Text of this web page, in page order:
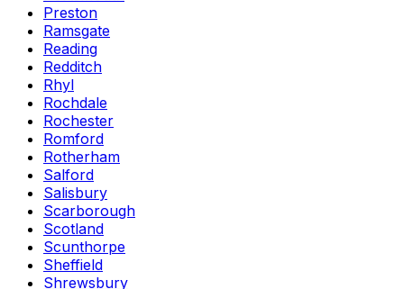
Preston
Ramsgate
Reading
Redditch
Rhyl
Rochdale
Rochester
Romford
Rotherham
Salford
Salisbury
Scarborough
Scotland
Scunthorpe
Sheffield
Shrewsbury